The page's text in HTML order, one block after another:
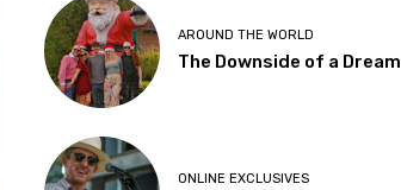
AROUND THE WORLD
The Downside of a Dream
ONLINE EXCLUSIVES